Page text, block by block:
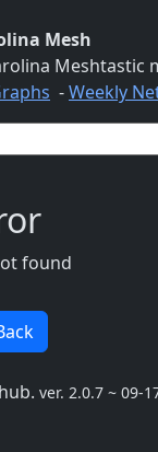
Mesh
Meshtastic
-Weekly
found
ver. 2.0.7 ~ 09-